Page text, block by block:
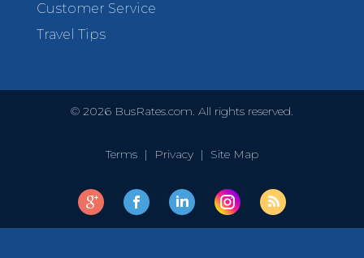
Customer Service
Travel Tips
© 2026 BusRates.com. All rights reserved.
Terms | Privacy | Site Map